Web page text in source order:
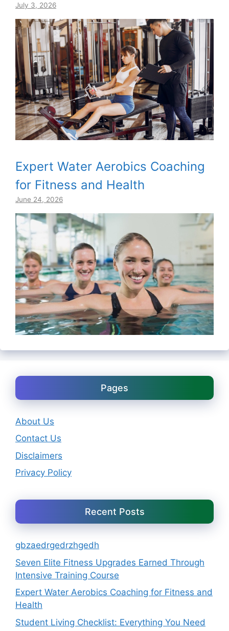
July 3, 2026
Expert Water Aerobics Coaching
for Fitness and Health
June 24, 2026
Pages
About Us
Contact Us
Disclaimers
Privacy Policy
Recent Posts
gbzaedrgedrzhgedh
Seven Elite Fitness Upgrades Earned Through
Intensive Training Course
Expert Water Aerobics Coaching for Fitness and
Health
Student Living Checklist: Everything You Need